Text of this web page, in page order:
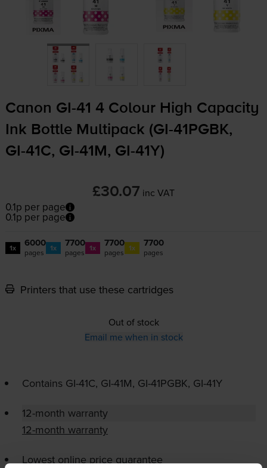
Canon GI-41 4 Colour High Capacity
Ink Bottle Multipack (GI-41PGBK,
GI-41C, GI-41M , GI-41Y)
£30.07 inc VAT
0.1p per page
0.1p per page
1x 6000
pages 1x 7700
pages 1x 7700
pages 1x 7700
pages
Printers that use these cartridges
Out of stock
Email me when in stock
Contains GI-41C, GI-41M, GI-41PGBK, GI-41Y
12-month warranty
12-month warranty
Lowest online price guarantee